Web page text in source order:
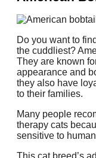
Do you want to
the cuddliest?
They are known
appearance and
they also have
to their families.
Many people
therapy cats
sensitive to